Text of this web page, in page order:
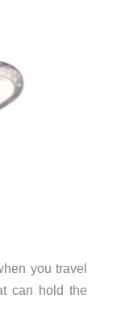
you travel
can hold the